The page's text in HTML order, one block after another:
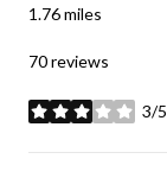
1.76miles
70 reviews
3/5
stars